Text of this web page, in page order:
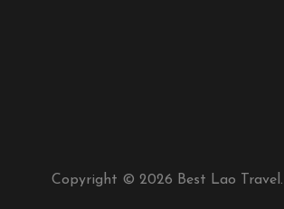
Copyright © 2026 Best Lao Travel.